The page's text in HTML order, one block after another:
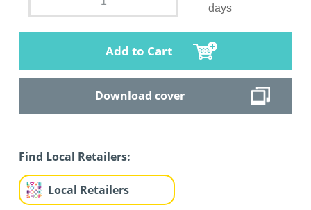
days
Add to Cart
Download cover
Find Local Retailers:
Local Retailers